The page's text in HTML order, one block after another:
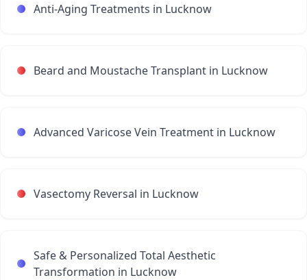
Anti-Aging Treatments in Lucknow
Beard and Moustache Transplant in Lucknow
Advanced Varicose Vein Treatment in Lucknow
Vasectomy Reversal in Lucknow
Safe & Personalized Total Aesthetic
Transformation in Lucknow